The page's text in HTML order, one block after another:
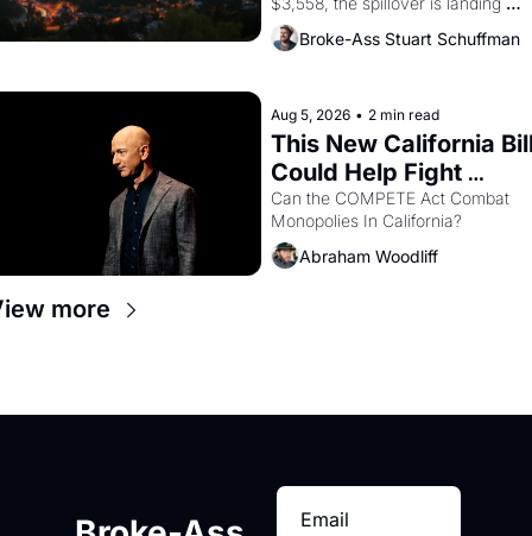
across the bay. Oakland renters
are showing up to open houses
Broke-Ass Stuart Schuffman
Aug 5, 2026 • 2 min read
This New California
Could Help Fight
Monopolies Like
Amazon and PG&E
Can the COMPETE Act Combat
Abraham Woodliff
more